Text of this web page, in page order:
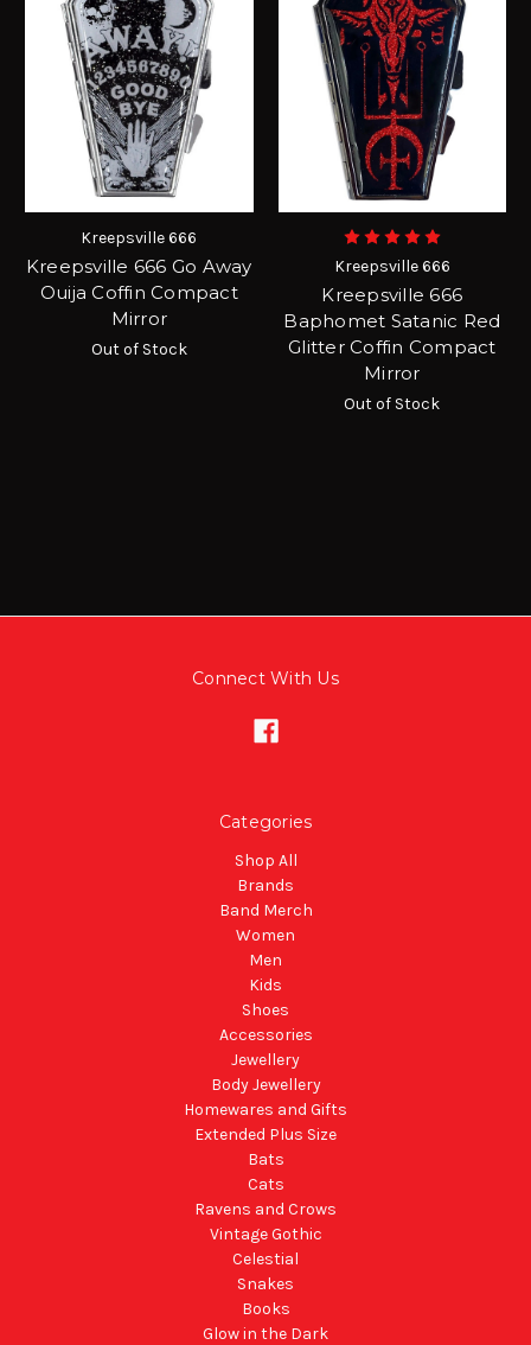
Kreepsville 666
Kreepsville 666 Go Away
Ouija Coffin Compact
Mirror
Out of Stock
Kreepsville 666
Kreepsville 666
Baphomet Satanic Red
Glitter Coffin Compact
Mirror
Out of Stock
Connect With Us
Categories
Shop All
Brands
Band Merch
Women
Men
Kids
Shoes
Accessories
Jewellery
Body Jewellery
Homewares and Gifts
Extended Plus Size
Bats
Cats
Ravens and Crows
Vintage Gothic
Celestial
Snakes
Books
Glow in the Dark